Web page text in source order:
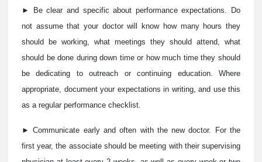
► Be clear and specific about performance expectations. Do
not assume that your doctor will know how many hours they
should be working, what meetings they should attend, what
should be done during down time or how much time they should
be dedicating to outreach or continuing education. Where
appropriate, document your expectations in writing, and use this
as a regular performance checklist.
► Communicate early and often with the new doctor. For the
first year, the associate should be meeting with their supervising